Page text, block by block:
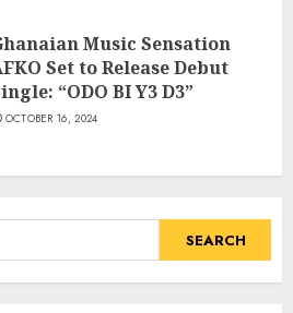
Music Sensation
Set to Release Debut
“ODO BI Y3 D3”
OCTOBER 16, 2024